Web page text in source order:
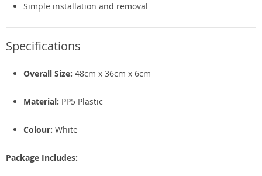
Simple installation and removal
Specifications
Overall Size: 48cm x 36cm x 6cm
Material: PP5 Plastic
Colour: White
Package Includes: